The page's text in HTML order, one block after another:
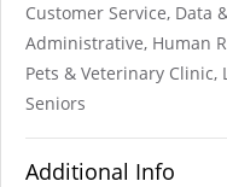
Customer Service, Data
Administrative, Human
Pets & Veterinary Clinic,
Seniors
Additional Info